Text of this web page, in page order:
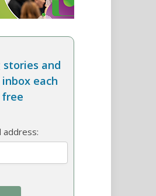
stories and
each
address: